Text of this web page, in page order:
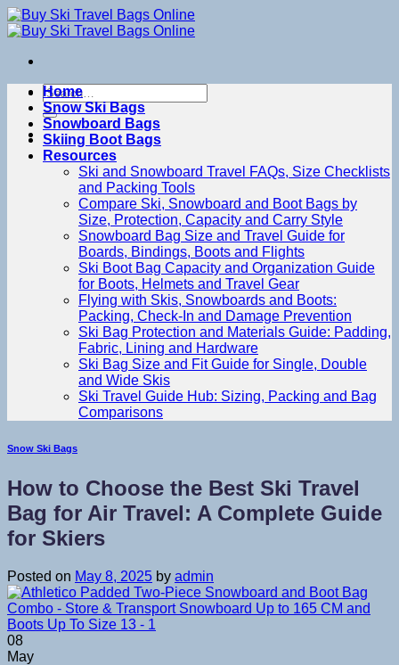
Skip
to
Search
for:
Home
Snow Ski Bags
Snowboard Bags
Skiing Boot Bags
Resources
Ski and Snowboard Travel FAQs, Size Checklists
and Packing Tools
Compare Ski, Snowboard and Boot Bags by
Size, Protection, Capacity and Carry Style
Snowboard Bag Size and Travel Guide for
Boards, Bindings, Boots and Flights
Ski Boot Bag Capacity and Organization Guide
for Boots, Helmets and Travel Gear
Flying with Skis, Snowboards and Boots:
Packing, Check-In and Damage Prevention
Ski Bag Protection and Materials Guide: Padding,
Fabric, Lining and Hardware
Ski Bag Size and Fit Guide for Single, Double
and Wide Skis
Ski Travel Guide Hub: Sizing, Packing and Bag
Comparisons
Snow Ski Bags
How to Choose the Best Ski Travel
Bag for Air Travel: A Complete Guide
for Skiers
Posted on May 8, 2025 by admin
08
May